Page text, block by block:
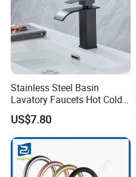
Stainless Steel Basin
Lavatory Faucets Hot Cold
Water Hotel Bathroom
Waterfall Mixer Tap
US$7.80